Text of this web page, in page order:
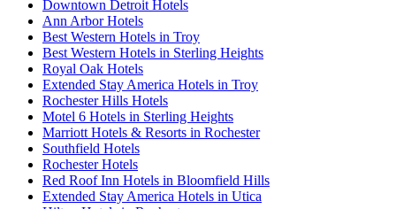
Downtown Detroit Hotels
Ann Arbor Hotels
Best Western Hotels in Troy
Best Western Hotels in Sterling Heights
Royal Oak Hotels
Extended Stay America Hotels in Troy
Rochester Hills Hotels
Motel 6 Hotels in Sterling Heights
Marriott Hotels & Resorts in Rochester
Southfield Hotels
Rochester Hotels
Red Roof Inn Hotels in Bloomfield Hills
Extended Stay America Hotels in Utica